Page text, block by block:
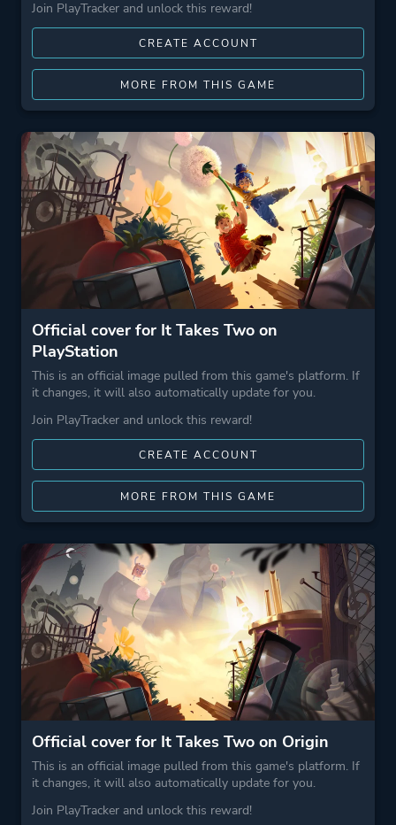
Join PlayTracker and unlock this reward!
CREATE ACCOUNT
MORE FROM THIS GAME
Official cover for It Takes Two on
PlayStation
This is an official image pulled from this game's platform. If
it changes, it will also automatically update for you.
Join PlayTracker and unlock this reward!
CREATE ACCOUNT
MORE FROM THIS GAME
Official cover for It Takes Two on Origin
This is an official image pulled from this game's platform. If
it changes, it will also automatically update for you.
Join PlayTracker and unlock this reward!